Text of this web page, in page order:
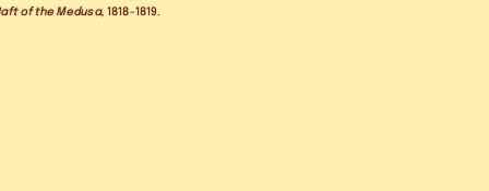
of the Medusa, 1818-1819.